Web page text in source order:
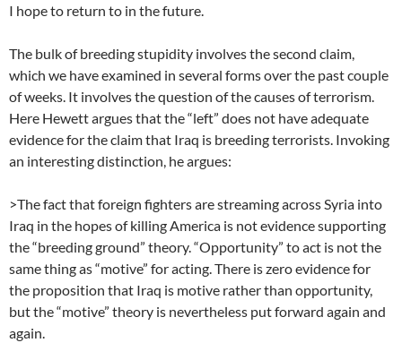
I hope to return to in the future.
The bulk of breeding stupidity involves the second claim,
which we have examined in several forms over the past couple
of weeks. It involves the question of the causes of terrorism.
Here Hewett argues that the “left” does not have adequate
evidence for the claim that Iraq is breeding terrorists. Invoking
an interesting distinction, he argues:
>The fact that foreign fighters are streaming across Syria into
Iraq in the hopes of killing America is not evidence supporting
the “breeding ground” theory. “Opportunity” to act is not the
same thing as “motive” for acting. There is zero evidence for
the proposition that Iraq is motive rather than opportunity,
but the “motive” theory is nevertheless put forward again and
again.